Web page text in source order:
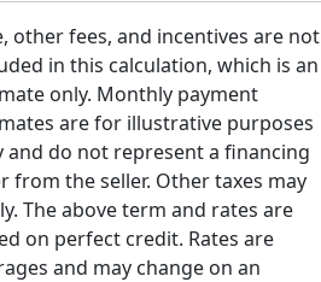
other fees, and incentives are not
in this calculation, which is an
only. Monthly payment
are for illustrative purposes
and do not represent a financing
from the seller. Other taxes may
The above term and rates are
on perfect credit. Rates are
and may change on an